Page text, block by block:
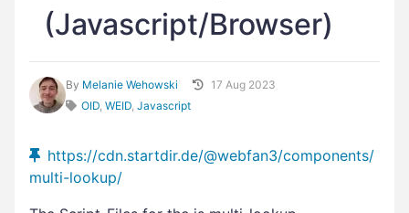
(Javascript/Browser)
By Melanie Wehowski
17 Aug 2023
OID, WEID, Javascript
https://cdn.startdir.de/@webfan3/components/
multi-lookup/